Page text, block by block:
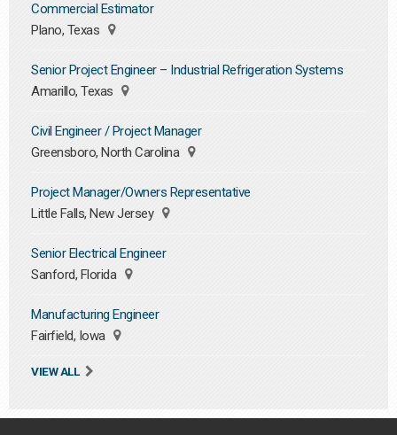
Commercial Estimator
Plano, Texas
Senior Project Engineer – Industrial Refrigeration Systems
Amarillo, Texas
Civil Engineer / Project Manager
Greensboro, North Carolina
Project Manager/Owners Representative
Little Falls, New Jersey
Senior Electrical Engineer
Sanford, Florida
Manufacturing Engineer
Fairfield, Iowa
VIEW ALL